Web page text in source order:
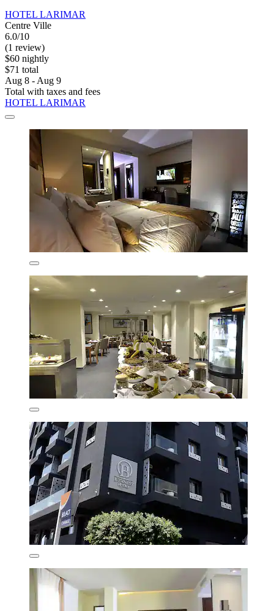
HOTEL LARIMAR
Centre Ville
6.0/10
(1 review)
$60 nightly
$71 total
Aug 8 - Aug 9
Total with taxes and fees
HOTEL LARIMAR